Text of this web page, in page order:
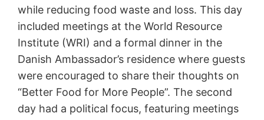
while reducing food waste and loss. This day
included meetings at the World Resource
Institute (WRI) and a formal dinner in the
Danish Ambassador’s residence where guests
were encouraged to share their thoughts on
“Better Food for More People”. The second
day had a political focus, featuring meetings